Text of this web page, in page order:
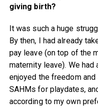
giving birth?
It was such a huge
By then, I had already
pay leave (on top of the
maternity leave). We had
enjoyed the freedom
SAHMs for playdates,
according to my own